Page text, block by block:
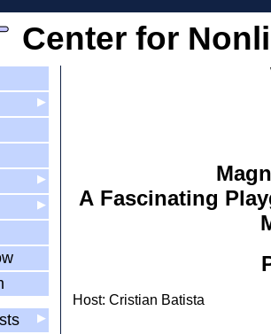
Center for
▶
▶
▶
▶
A Fascinating
Host: Cristian Batista